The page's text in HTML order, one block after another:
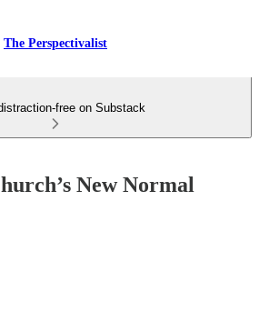
The Perspectivalist
free on Substack
New Normal